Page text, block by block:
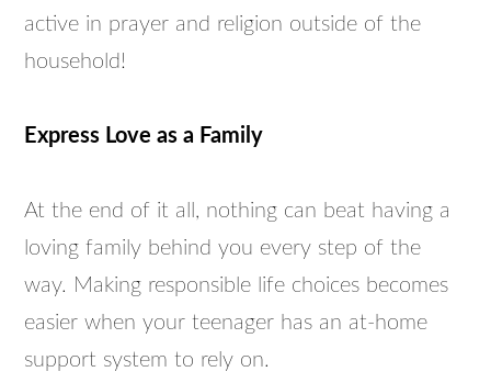
active in prayer and religion outside of the
household!
Express Love as a Family
At the end of it all, nothing can beat having a
loving family behind you every step of the
way. Making responsible life choices becomes
easier when your teenager has an at-home
support system to rely on.